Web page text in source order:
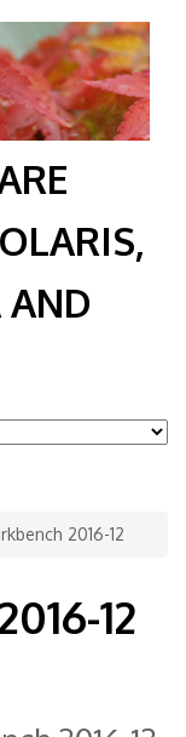
2016-12
12